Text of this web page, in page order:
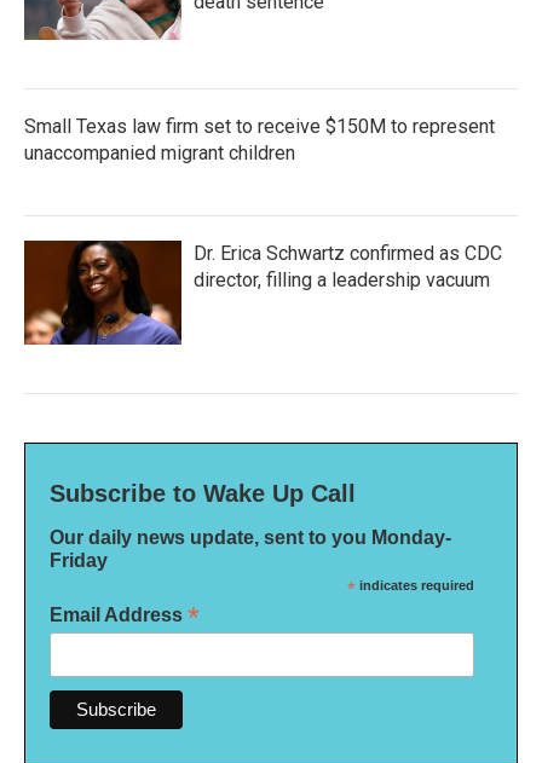
Small Texas law firm set to receive $150M to represent
unaccompanied migrant children
Dr. Erica Schwartz confirmed as CDC
director, filling a leadership vacuum
Subscribe to Wake Up Call
Our daily news update, sent to you Monday-
Friday
* indicates required
Email Address *